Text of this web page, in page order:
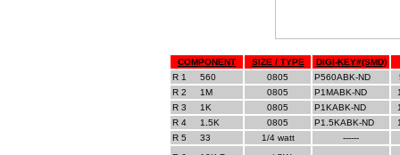
COMPONENT SIZE / TYPE
DIGI-KEY#(SMD)
R 1
560 0805 P560ABK-ND
R 2
1M 0805 P1MABK-ND
R 3
1K 0805 P1KABK-ND
R 4
1 5K 0805 P1.5KABK-ND
R 5
33 1/4 watt
------